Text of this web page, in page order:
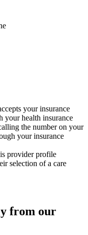
your insurance
your health insurance
the number on your
your insurance
provider profile
selection of a care
from our